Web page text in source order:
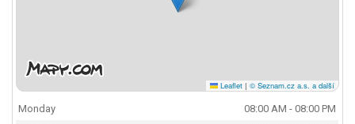
Leaflet | © Seznam.cz a.s. a další
Monday
08:00 AM - 08:00 PM